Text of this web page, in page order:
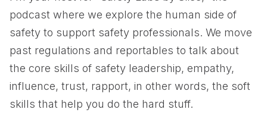
podcast where we explore the human side of
safety to support safety professionals. We move
past regulations and reportables to talk about
the core skills of safety leadership, empathy,
influence, trust, rapport, in other words, the soft
skills that help you do the hard stuff.